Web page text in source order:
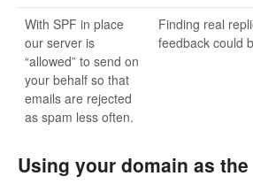
With SPF in place
our server is
“allowed” to send on
your behalf so that
emails are rejected
as spam less often.
Finding real
feedback could
Using your domain as